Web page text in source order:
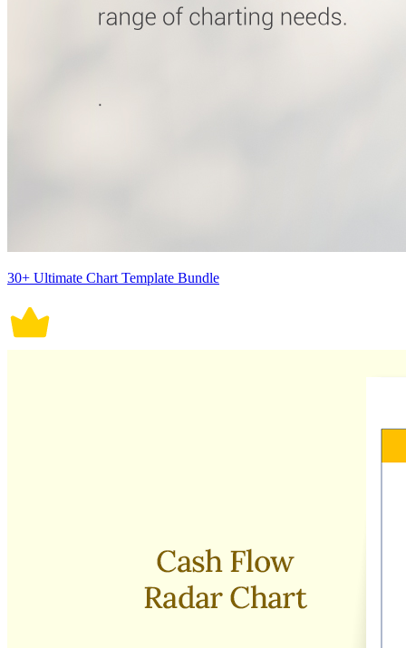
30+ Ultimate Chart Template Bundle